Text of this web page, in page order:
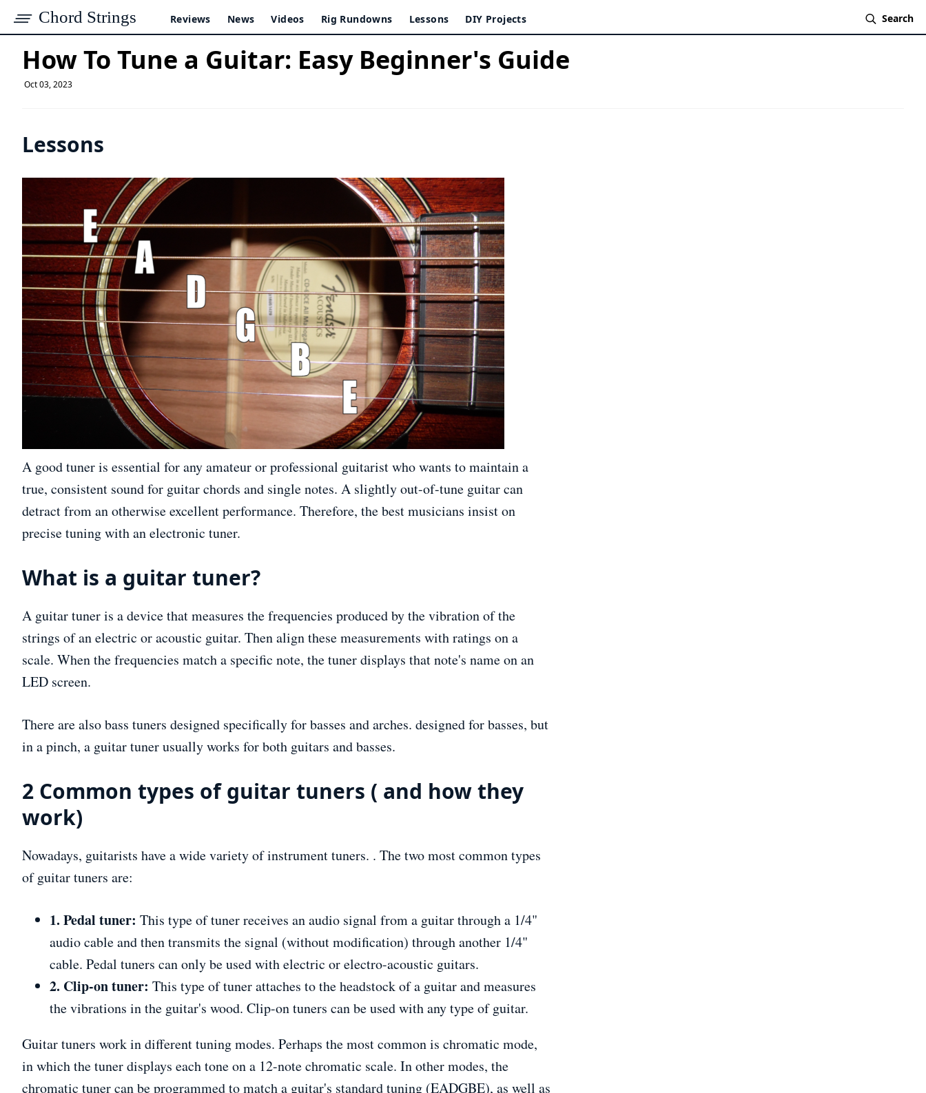
Chord Strings Reviews News Videos Rig Rundowns Lessons DIY Projects Search
How To Tune a Guitar: Easy Beginner's Guide
Oct 03, 2023
Lessons
A good tuner is essential for any amateur or professional guitarist who wants to maintain a
true, consistent sound for guitar chords and single notes. A slightly out-of-tune guitar can
detract from an otherwise excellent performance. Therefore, the best musicians insist on
precise tuning with an electronic tuner.
What is a guitar tuner?
A guitar tuner is a device that measures the frequencies produced by the vibration of the
strings of an electric or acoustic guitar. Then align these measurements with ratings on a
scale. When the frequencies match a specific note, the tuner displays that note's name on an
LED screen.
There are also bass tuners designed specifically for basses and arches. designed for basses, but
in a pinch, a guitar tuner usually works for both guitars and basses.
2 Common types of guitar tuners ( and how they
work)
Nowadays, guitarists have a wide variety of instrument tuners. . The two most common types
of guitar tuners are:
1. Pedal tuner: This type of tuner receives an audio signal from a guitar through a 1/4"
audio cable and then transmits the signal (without modification) through another 1/4"
cable. Pedal tuners can only be used with electric or electro-acoustic guitars.
2. Clip-on tuner: This type of tuner attaches to the headstock of a guitar and measures
the vibrations in the guitar's wood. Clip-on tuners can be used with any type of guitar.
Guitar tuners work in different tuning modes. Perhaps the most common is chromatic mode,
in which the tuner displays each tone on a 12-note chromatic scale. In other modes, the
chromatic tuner can be programmed to match a guitar's standard tuning (EADGBE), as well as